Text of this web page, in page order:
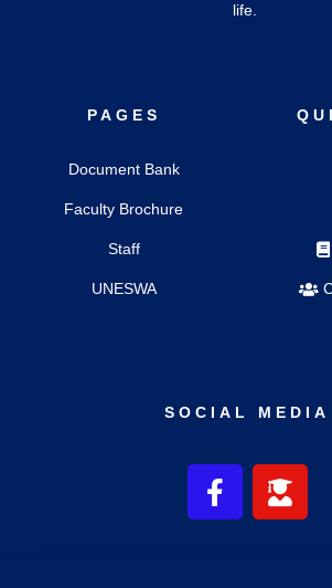
life.
PAGES
Document Bank
Faculty Brochure
Staff
UNESWA
SOCIAL MEDIA